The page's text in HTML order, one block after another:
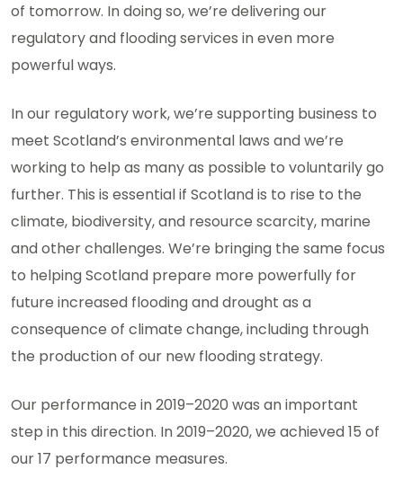
of tomorrow. In doing so, we’re delivering our
regulatory and flooding services in even more
powerful ways.
In our regulatory work, we’re supporting business to
meet Scotland’s environmental laws and we’re
working to help as many as possible to voluntarily go
further. This is essential if Scotland is to rise to the
climate, biodiversity, and resource scarcity, marine
and other challenges. We’re bringing the same focus
to helping Scotland prepare more powerfully for
future increased flooding and drought as a
consequence of climate change, including through
the production of our new flooding strategy.
Our performance in 2019–2020 was an important
step in this direction. In 2019–2020, we achieved 15 of
our 17 performance measures.